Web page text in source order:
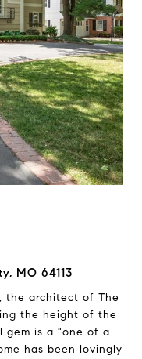
MO 64113
the architect of The
the height of the
gem is a "one of a
has been lovingly